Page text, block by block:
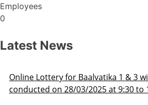
Employees
0
Latest News
Lottery for Baalvatika 1 & 3 will
on 28/03/2025 at 9:30 to 10:30